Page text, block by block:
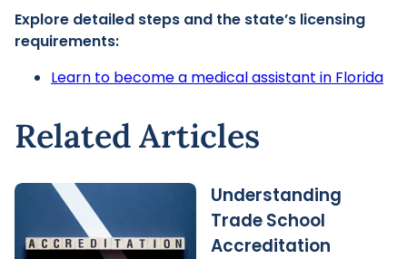
Explore detailed steps and the state’s licensing
requirements:
Learn to become a medical assistant in Florida
Related Articles
Understanding
Trade School
Accreditation